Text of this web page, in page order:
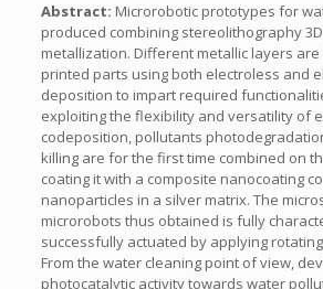
Abstract: Microrobotic prototypes for
produced combining stereolithography
metallization. Different metallic layers
printed parts using both electroless and
deposition to impart required
exploiting the flexibility and versatility of
codeposition, pollutants
killing are for the first time combined on
coating it with a composite nanocoating
nanoparticles in a silver matrix. The
microrobots thus obtained is fully
successfully actuated by applying
From the water cleaning point of view,
photocatalytic activity towards water